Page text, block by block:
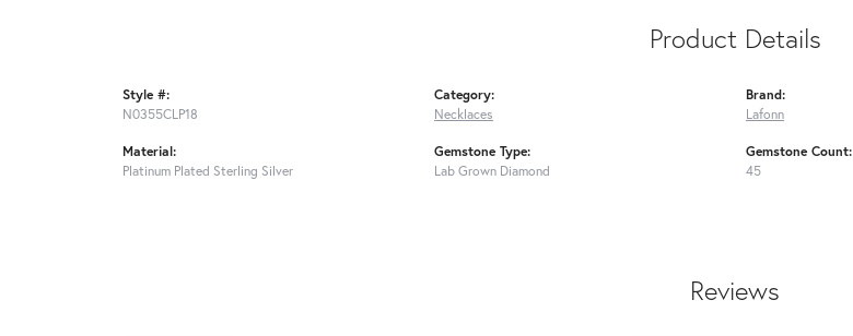
Product Details
Style #:
N0355CLP18
Material:
Platinum Plated Sterling Silver
Category:
Necklaces
Gemstone Type:
Lab Grown Diamond
Brand:
Lafonn
Gemstone Count:
45
Reviews